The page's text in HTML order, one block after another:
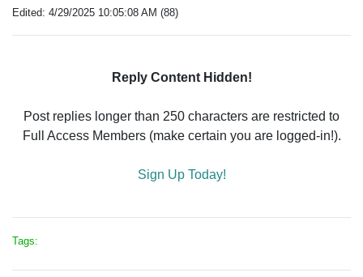
Edited: 4/29/2025 10:05:08 AM (88)
Reply Content Hidden!
Post replies longer than 250 characters are restricted to
Full Access Members (make certain you are logged-in!).
Sign Up Today!
Tags: